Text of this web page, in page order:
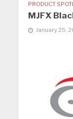
PRODUCT
MJFX
January 25,